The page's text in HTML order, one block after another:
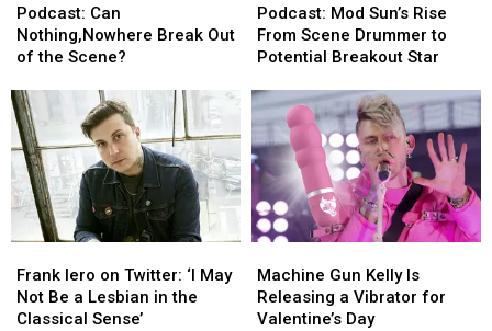
Can
Nothing,Nowhere
Break
of
the
Scene?
Podcast: Can
Nothing,Nowhere Break Out
of the Scene?
Can
Nothing,Nowhere
Break
of
the
Scene?
Mod
Sun’s
Rise
Scene
Drummer
to
Potential
Breakout
Star
Podcast: Mod Sun’s Rise
From Scene Drummer to
Potential Breakout Star
Mod
Sun’s
Rise
Scene
Drummer
to
Potential
Breakout
Star
Iero
on
Twitter:
Frank Iero on Twitter: ‘I May
Not Be a Lesbian in the
Classical Sense’
Iero
on
Twitter:
Gun
Kelly
Is
Machine Gun Kelly Is
Releasing a Vibrator for
Valentine’s Day
Gun
Kelly
Is